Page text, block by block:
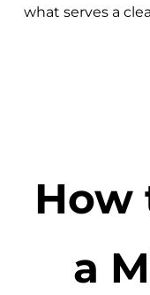
what serves a
How
a